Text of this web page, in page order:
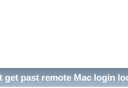
get past remote Mac login